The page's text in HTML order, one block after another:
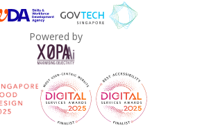
Powered by